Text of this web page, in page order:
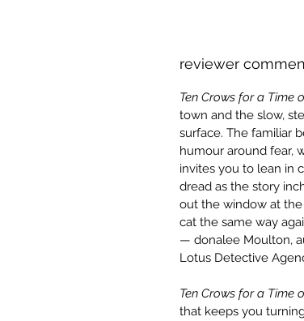
reviewer
Ten Crows for a Time
town and the slow,
surface. The familiar
humour around fear,
invites you to lean in
dread as the story
out the window at
cat the same way
— donalee Moulton,
Lotus Detective
Ten Crows for a Time
that keeps you